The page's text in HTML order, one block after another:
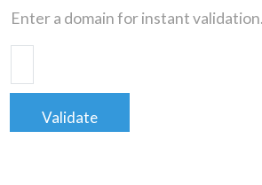
Enter a domain for instant validation.
Validate